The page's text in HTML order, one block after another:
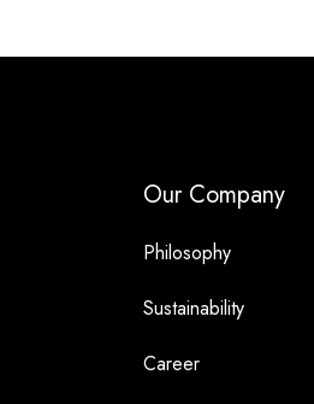
Our Company
Philosophy
Sustainability
Career